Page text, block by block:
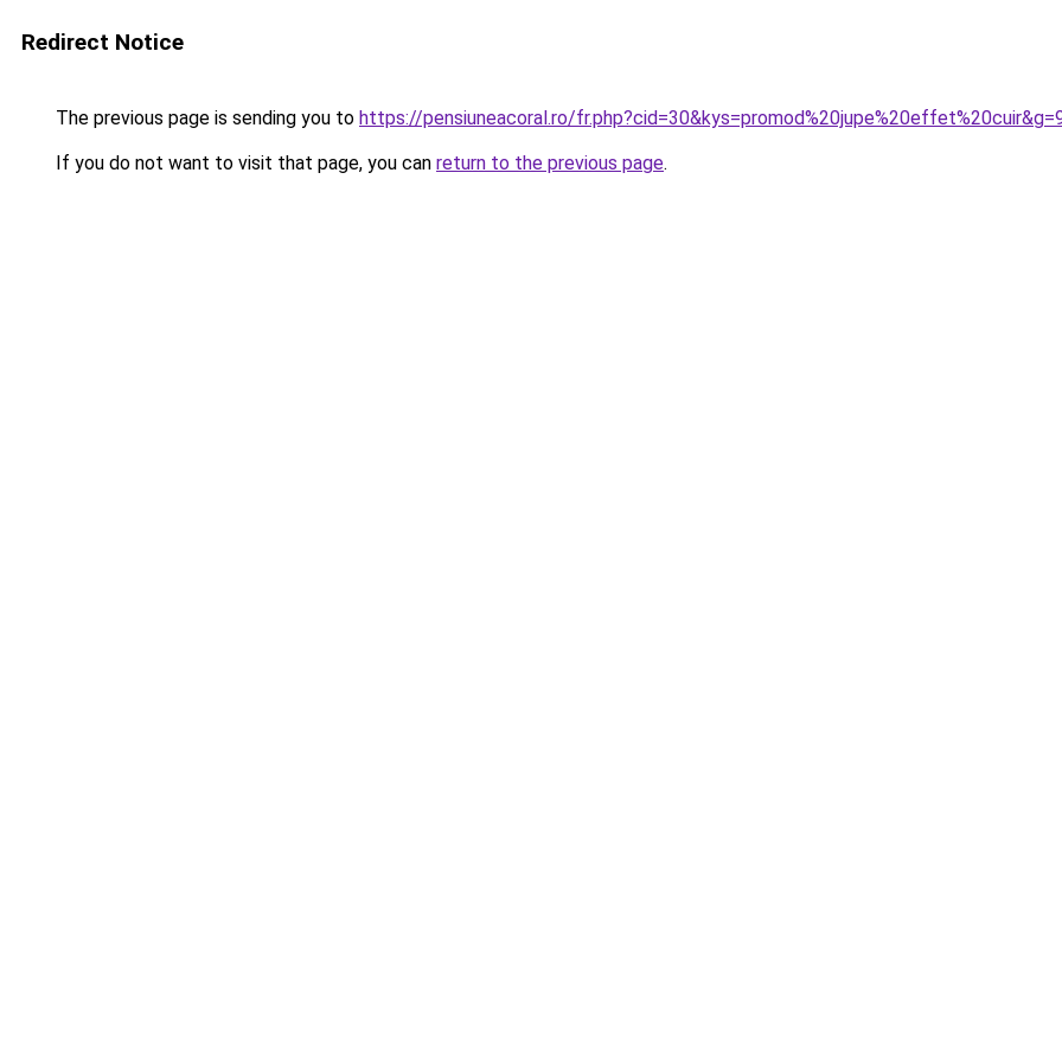
Redirect Notice
The previous page is sending you to https://pensiuneacoral.ro/
If you do not want to visit that page, you can return to the previous page.